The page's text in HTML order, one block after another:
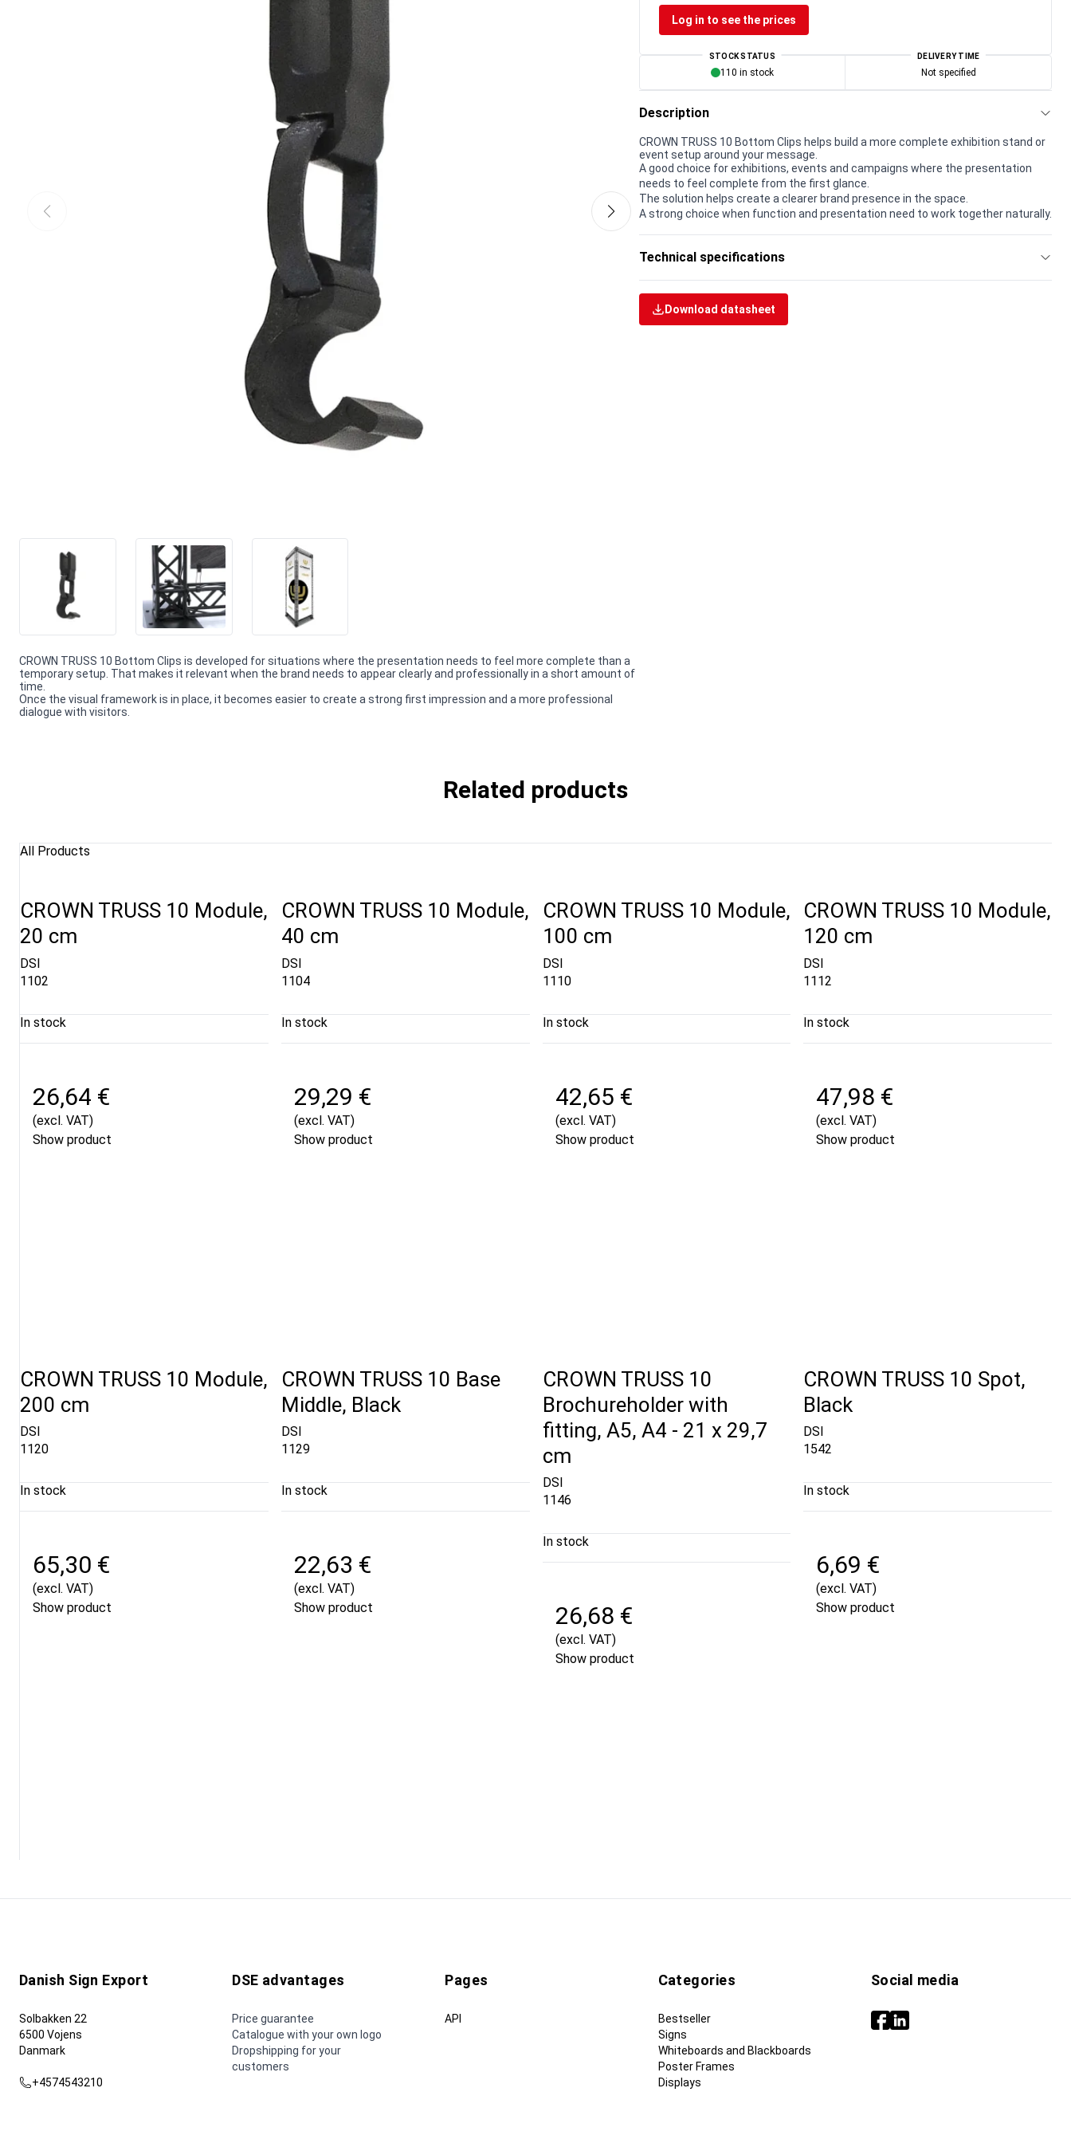
CROWN TRUSS 10 Bottom Clips is developed for situations where the presentation needs to feel more complete than a
temporary setup. That makes it relevant when the brand needs to appear clearly and professionally in a short amount of
time.
Once the visual framework is in place, it becomes easier to create a strong first impression and a more professional
dialogue with visitors.
Log in to see the prices
STOCK STATUS
110 in stock
DELIVERY TIME
Not specified
Description
CROWN TRUSS 10 Bottom Clips helps build a more complete exhibition stand or
event setup around your message.
A good choice for exhibitions, events and campaigns where the presentation
needs to feel complete from the first glance.
The solution helps create a clearer brand presence in the space.
A strong choice when function and presentation need to work together naturally.
Technical specifications
Download datasheet
Related products
All Products
CROWN TRUSS 10 Module,
20 cm
DSI
1102
In stock
26,64 €
(excl. VAT)
Show product
CROWN TRUSS 10 Module,
40 cm
DSI
1104
In stock
29,29 €
(excl. VAT)
Show product
CROWN TRUSS 10 Module,
100 cm
DSI
1110
In stock
42,65 €
(excl. VAT)
Show product
CROWN TRUSS 10 Module,
120 cm
DSI
1112
In stock
47,98 €
(excl. VAT)
Show product
CROWN TRUSS 10 Module,
200 cm
DSI
1120
In stock
65,30 €
(excl. VAT)
Show product
CROWN TRUSS 10 Base
Middle, Black
DSI
1129
In stock
22,63 €
(excl. VAT)
Show product
CROWN TRUSS 10
Brochureholder with
fitting, A5, A4 - 21 x 29,7
cm
DSI
1146
In stock
26,68 €
(excl. VAT)
Show product
CROWN TRUSS 10 Spot,
Black
DSI
1542
In stock
6,69 €
(excl. VAT)
Show product
Danish Sign Export
Solbakken 22
6500 Vojens
Danmark
+4574543210
DSE advantages
Price guarantee
Catalogue with your own logo
Dropshipping for your
customers
Pages
API
Categories
Bestseller
Signs
Whiteboards and Blackboards
Poster Frames
Displays
Social media